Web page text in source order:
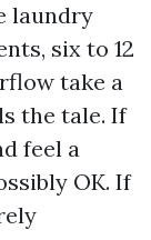
laundry
six to 12
take a
the tale. If
feel a
OK. If